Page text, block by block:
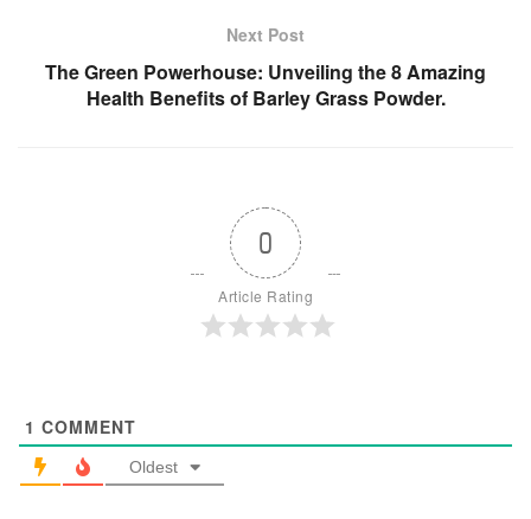
Next Post
The Green Powerhouse: Unveiling the 8 Amazing
Health Benefits of Barley Grass Powder.
0
Article Rating
1 COMMENT
Oldest